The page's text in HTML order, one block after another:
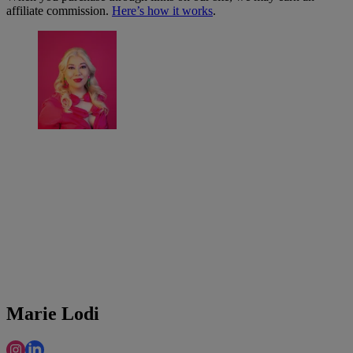
affiliate commission. Here’s how it works.
Marie Lodi